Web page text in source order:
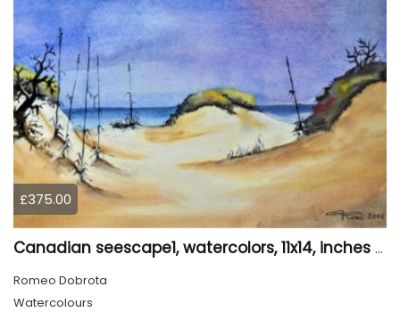
£375.00
Canadian seescape1, watercolors, 11x14, inches SKU 4020
Romeo Dobrota
Watercolours